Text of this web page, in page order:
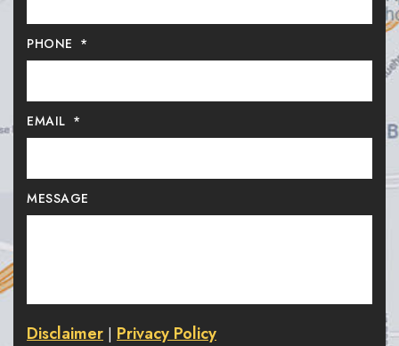
PHONE *
EMAIL *
MESSAGE
Disclaimer | Privacy Policy